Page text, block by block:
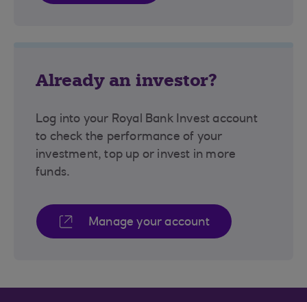
Already an investor?
Log into your Royal Bank Invest account
to check the performance of your
investment, top up or invest in more
funds.
Manage your account